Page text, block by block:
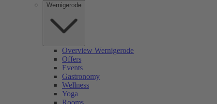
Wernigerode
Overview Wernigerode
Offers
Events
Gastronomy
Wellness
Yoga
Rooms